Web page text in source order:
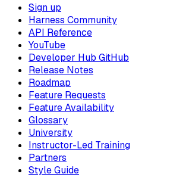
Sign up
Harness Community
API Reference
YouTube
Developer Hub GitHub
Release Notes
Roadmap
Feature Requests
Feature Availability
Glossary
University
Instructor-Led Training
Partners
Style Guide